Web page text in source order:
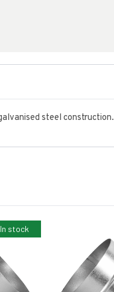
steel construction.
In stock